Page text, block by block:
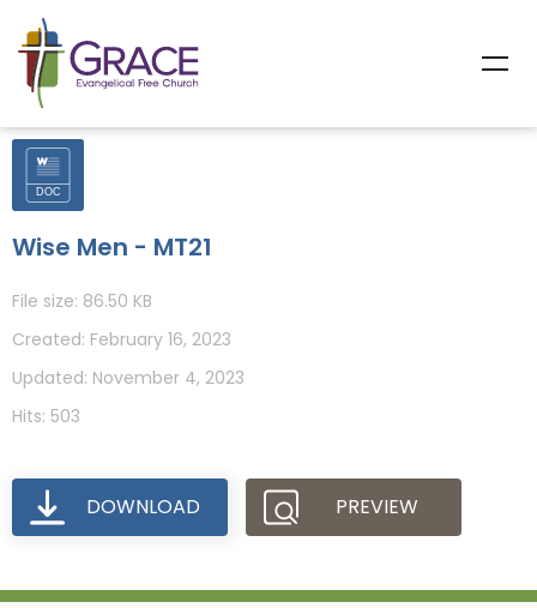
Wise Men - MT21
File size: 86.50 KB
Created: February 16, 2023
Updated: November 4, 2023
Hits: 503
DOWNLOAD PREVIEW